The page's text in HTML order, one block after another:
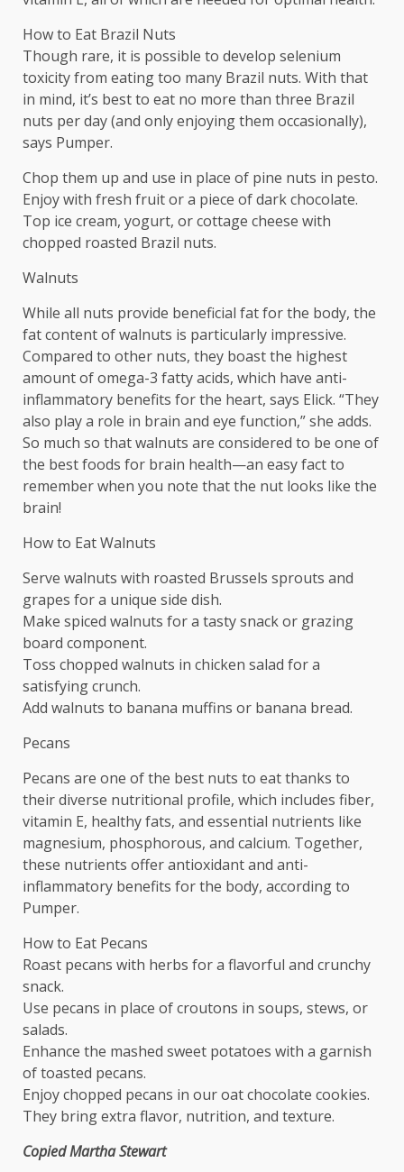
How to Eat Brazil Nuts
Though rare, it is possible to develop selenium
toxicity from eating too many Brazil nuts. With that
in mind, it’s best to eat no more than three Brazil
nuts per day (and only enjoying them occasionally),
says Pumper.
Chop them up and use in place of pine nuts in pesto.
Enjoy with fresh fruit or a piece of dark chocolate.
Top ice cream, yogurt, or cottage cheese with
chopped roasted Brazil nuts.
Walnuts
While all nuts provide beneficial fat for the body, the
fat content of walnuts is particularly impressive.
Compared to other nuts, they boast the highest
amount of omega-3 fatty acids, which have anti-
inflammatory benefits for the heart, says Elick. “They
also play a role in brain and eye function,” she adds.
So much so that walnuts are considered to be one of
the best foods for brain health—an easy fact to
remember when you note that the nut looks like the
brain!
How to Eat Walnuts
Serve walnuts with roasted Brussels sprouts and
grapes for a unique side dish.
Make spiced walnuts for a tasty snack or grazing
board component.
Toss chopped walnuts in chicken salad for a
satisfying crunch.
Add walnuts to banana muffins or banana bread.
Pecans
Pecans are one of the best nuts to eat thanks to
their diverse nutritional profile, which includes fiber,
vitamin E, healthy fats, and essential nutrients like
magnesium, phosphorous, and calcium. Together,
these nutrients offer antioxidant and anti-
inflammatory benefits for the body, according to
Pumper.
How to Eat Pecans
Roast pecans with herbs for a flavorful and crunchy
snack.
Use pecans in place of croutons in soups, stews, or
salads.
Enhance the mashed sweet potatoes with a garnish
of toasted pecans.
Enjoy chopped pecans in our oat chocolate cookies.
They bring extra flavor, nutrition, and texture.
Copied Martha Stewart